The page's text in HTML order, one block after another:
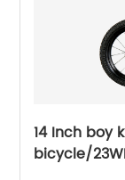
14 Inch boy
bicycle/